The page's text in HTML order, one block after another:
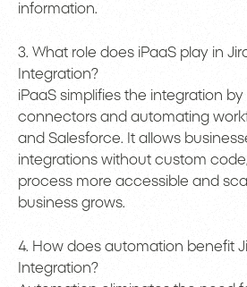
information.
3. What role does iPaaS play in
Integration?
iPaaS simplifies the integration
connectors and automating
and Salesforce. It allows
integrations without custom
process more accessible and
business grows.
4. How does automation benefit
Integration?